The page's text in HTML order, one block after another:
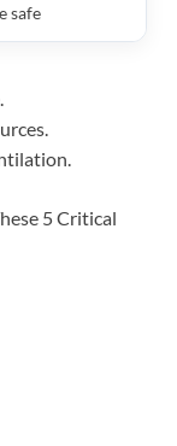
safe